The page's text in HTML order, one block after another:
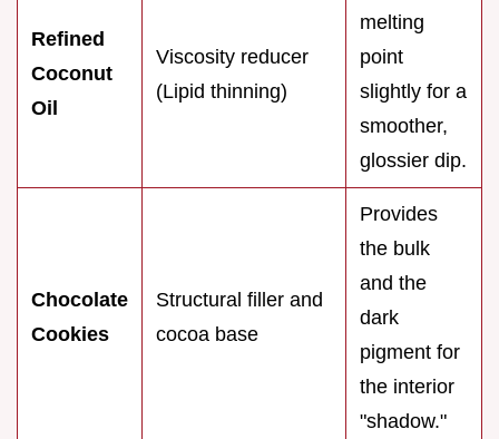
Refined
Coconut
Oil
Viscosity reducer
(Lipid thinning)
melting
point
slightly for a
smoother,
glossier dip.
Chocolate
Cookies
Structural filler and
cocoa base
Provides
the bulk
and the
dark
pigment for
the interior
"shadow."